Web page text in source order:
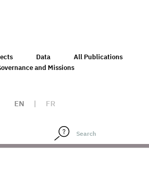
Data
All Publications
and Missions
EN | FR